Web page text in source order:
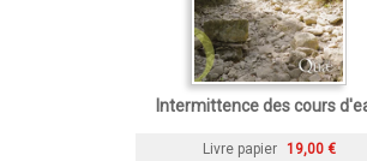
Intermittence des cours
Livre papier 19,00 €